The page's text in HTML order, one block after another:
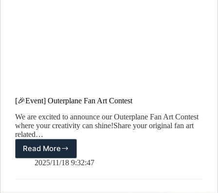
[🎉Event] Outerplane Fan Art Contest
We are excited to announce our Outerplane Fan Art Contest
where your creativity can shine!Share your original fan art
related…
Read More
[🎉
Event]
Fan
2025/11/18 9:32:47